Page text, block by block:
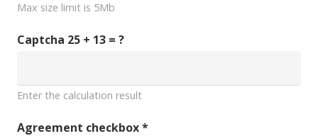
Max size limit is 5Mb
Captcha 25 + 13 = ?
Enter the calculation result
Agreement checkbox*